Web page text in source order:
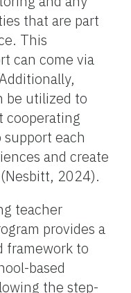
that are part
This
can come via
be utilized to
cooperating
each
and create
2024).
teacher
provides a
framework to
based
the step-